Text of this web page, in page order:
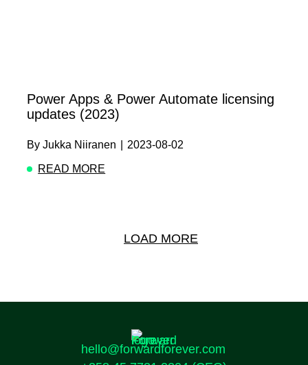
Power Apps & Power Automate licensing
updates (2023)
By Jukka Niiranen
2023-08-02
READ MORE
ABOUT POWER APPS & POWER AUTOMATE
LOAD MORE
hello@forwardforever.com